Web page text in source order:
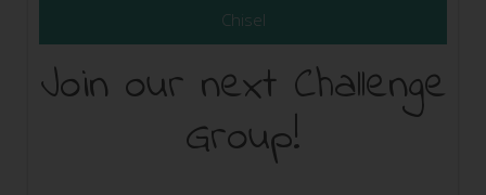
Chisel
Join our next Challenge
Group!